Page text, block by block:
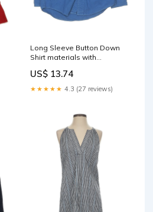
Long Sleeve Button Down
Shirt materials with
US$ 13.74
★★★★★ 4.3 (27 reviews)